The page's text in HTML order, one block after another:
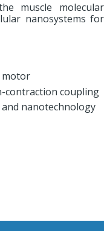
muscle molecular
nanosystems for
motor
contraction coupling
nanotechnology